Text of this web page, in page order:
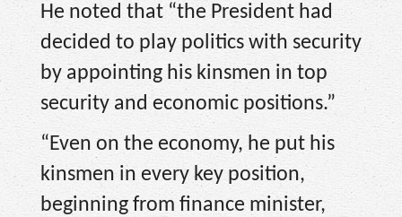
He noted that “the President had
decided to play politics with security
by appointing his kinsmen in top
security and economic positions.”
“Even on the economy, he put his
kinsmen in every key position,
beginning from finance minister,